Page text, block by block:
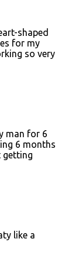
shaped
for my
so very
man for 6
6 months
getting
like a